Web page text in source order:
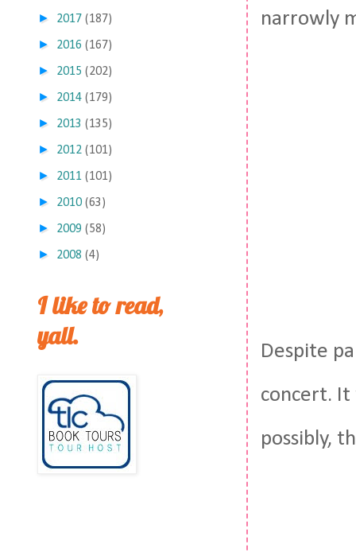
narrowly
Despite
concert. It
possibly,
► 2017 (187)
► 2016 (167)
► 2015 (202)
► 2014 (179)
► 2013 (135)
► 2012 (101)
► 2011 (101)
► 2010 (63)
► 2009 (58)
► 2008 (4)
I like to read,
yall.